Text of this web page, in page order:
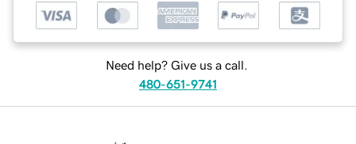
Need help? Give us a call.
480-651-9741